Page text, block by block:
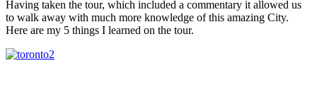
Having taken the tour, which included a commentary it allowed us
to walk away with much more knowledge of this amazing City.
Here are my 5 things I learned on the tour.